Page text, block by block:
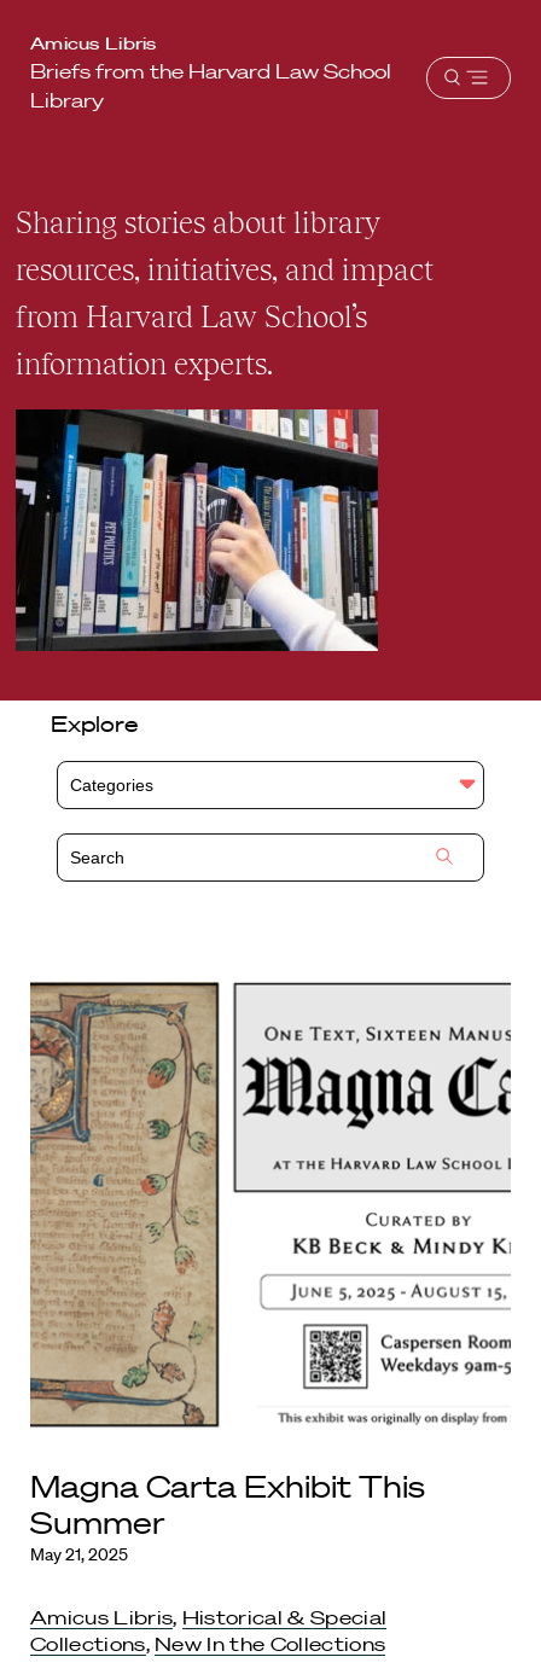
Harvard
Law
School
Amicus Libris
Briefs from the Harvard Law School
Library
Open
Sharing stories about library
resources, initiatives, and impact
from Harvard Law School’s
information experts.
Explore
Categories
Magna Carta Exhibit This
Summer
May 21, 2025
Amicus Libris, Historical & Special
Collections, New In the Collections